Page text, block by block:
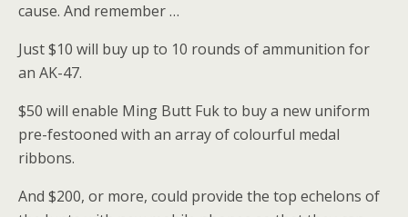
cause. And remember …
Just $10 will buy up to 10 rounds of ammunition for
an AK-47.
$50 will enable Ming Butt Fuk to buy a new uniform
pre-festooned with an array of colourful medal
ribbons.
And $200, or more, could provide the top echelons of